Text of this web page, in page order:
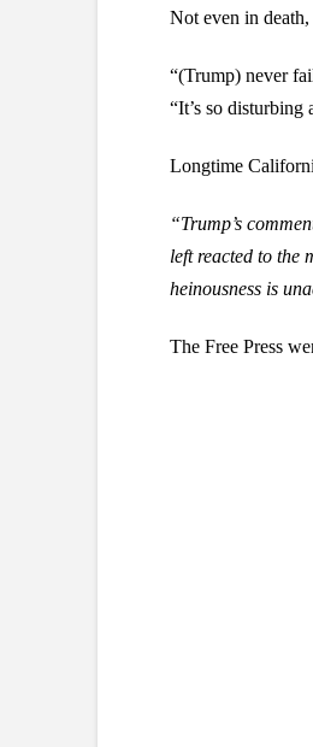
Not even in death,
“(Trump) never
“It’s so disturbing
Longtime
“Trump’s
left reacted to the
heinousness is
The Free Press